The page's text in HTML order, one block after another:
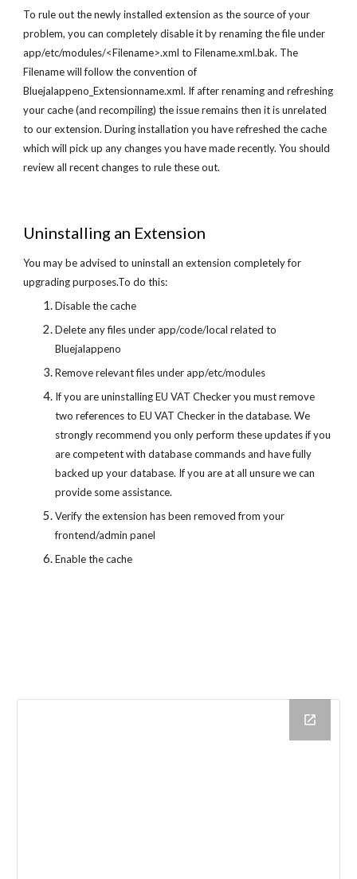
To rule out the newly installed extension as the source of your
problem, you can completely disable it by renaming the file under
app/etc/modules/<Filename>.xml to Filename.xml.bak. The
Filename will follow the convention of
Bluejalappeno_Extensionname.xml. If after renaming and refreshing
your cache (and recompiling) the issue remains then it is unrelated
to our extension. During installation you have refreshed the cache
which will pick up any changes you have made recently. You should
review all recent changes to rule these out.
Uninstalling an Extension
You may be advised to uninstall an extension completely for
upgrading purposes.To do this:
Disable the cache
Delete any files under app/code/local related to
Bluejalappeno
Remove relevant files under app/etc/modules
If you are uninstalling EU VAT Checker you must remove
two references to EU VAT Checker in the database. We
strongly recommend you only perform these updates if you
are competent with database commands and have fully
backed up your database. If you are at all unsure we can
provide some assistance.
Verify the extension has been removed from your
frontend/admin panel
Enable the cache